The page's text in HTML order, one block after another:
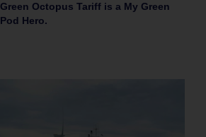
Green Octopus Tariff is a My Green
Pod Hero.